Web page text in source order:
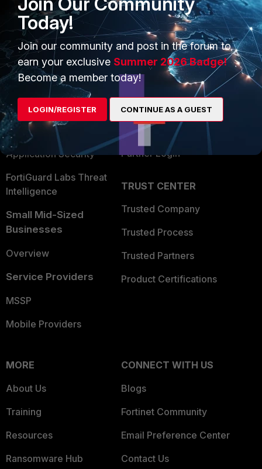
PRODUCTS
Enterprise
Secure Networking
User and Device Security
Security Operations
Application Security
FortiGuard Labs Threat
Intelligence
Small Mid-Sized
Businesses
Overview
Service Providers
MSSP
Mobile Providers
PARTNERS
Overview
Alliances Ecosystem
Find a Partner
Become a Partner
Partner Login
TRUST CENTER
Trusted Company
Trusted Process
Trusted Partners
Product Certifications
MORE
About Us
Training
Resources
Ransomware Hub
CONNECT WITH US
Blogs
Fortinet Community
Email Preference Center
Contact Us
Today!
Join our community and post in the forum to
earn your exclusive Summer 2026 Badge!
Become a member today!
LOGIN/REGISTER CONTINUE AS A GUEST